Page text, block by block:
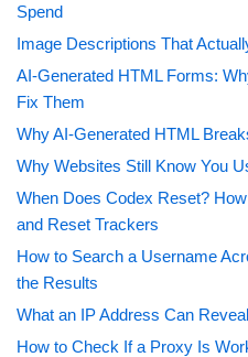
Spend
Image Descriptions That
AI-Generated HTML Forms:
Fix Them
Why AI-Generated HTML
Why Websites Still Know You
When Does Codex Reset?
and Reset Trackers
How to Search a Username
the Results
What an IP Address Can
How to Check If a Proxy Is